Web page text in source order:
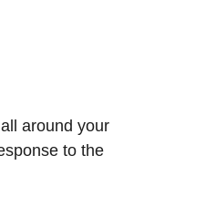
around your
to the